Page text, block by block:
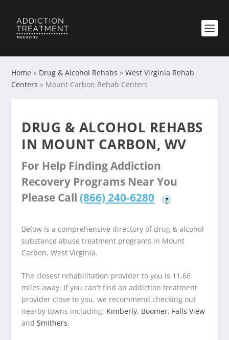
Home » Drug & Alcohol Rehabs »West Virginia Rehab
Centers » Mount Carbon Rehab Centers
DRUG & ALCOHOL REHABS
IN MOUNT CARBON, WV
For Help Finding Addiction
Recovery Programs Near You
Please Call (866) 240-6280 ?
Below is a comprehensive directory of drug & alcohol
substance abuse treatment programs in Mount
Carbon, West Virginia.
The closest rehabilitation provider to you is 11.66
miles away. If you can't find an addiction treatment
provider close to you, we recommend checking out
nearby towns including: Kimberly, Boomer, Falls View
andSmithers.